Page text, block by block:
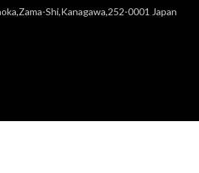
Shi,Kanagawa,252-0001 Japan